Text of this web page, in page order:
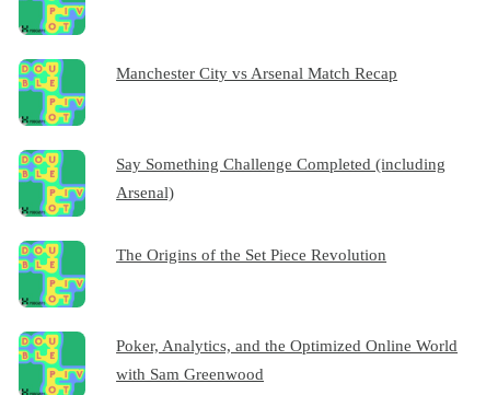
Manchester City vs Arsenal Match Recap
Say Something Challenge Completed (including
Arsenal)
The Origins of the Set Piece Revolution
Poker, Analytics, and the Optimized Online World
with Sam Greenwood